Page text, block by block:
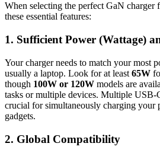
When selecting the perfect GaN charger
these essential features:
1. Sufficient Power (Wattage)
Your charger needs to match your most
usually a laptop. Look for at least 65W
though 100W or 120W models are
tasks or multiple devices. Multiple USB-
crucial for simultaneously charging your
gadgets.
2. Global Compatibility